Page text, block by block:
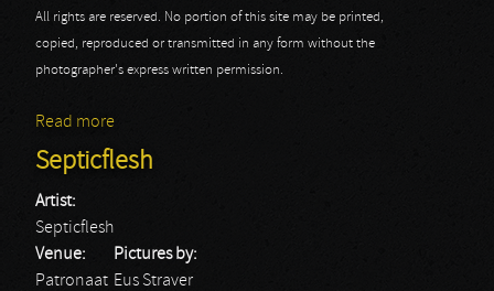
All rights are reserved. No portion of this site may be printed,
copied, reproduced or transmitted in any form without the
photographer's express written permission.
Read more
Septicflesh
Artist:
Septicflesh
Venue:
Patronaat
Pictures by:
Eus Straver